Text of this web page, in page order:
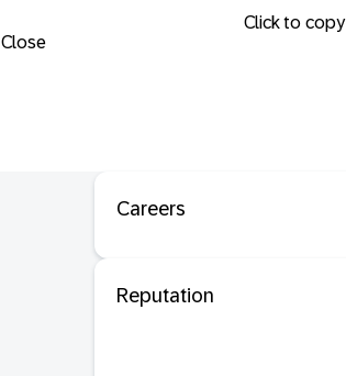
Click to copy
Close
Careers
Reputation